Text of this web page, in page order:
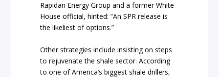
Rapidan Energy Group and a former White
House official, hinted: “An SPR release is
the likeliest of options.”
Other strategies include insisting on steps
to rejuvenate the shale sector. According
to one of America’s biggest shale drillers,